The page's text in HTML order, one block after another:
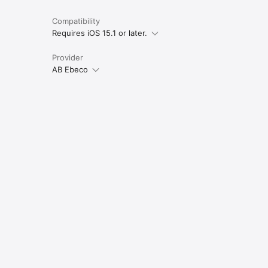
Compatibility
Requires iOS 15.1 or later.
Provider
AB Ebeco